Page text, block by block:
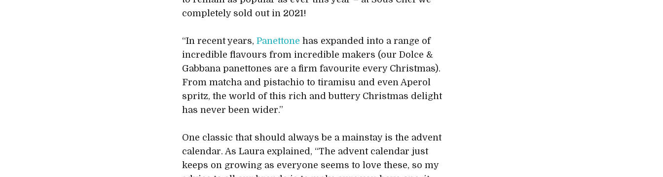
completely sold out in 2021!
“In recent years,Panettone has expanded into a range of
incredible flavours from incredible makers (our Dolce &
Gabbana panettones are a firm favourite every Christmas).
From matcha and pistachio to tiramisu and even Aperol
spritz, the world of this rich and buttery Christmas delight
has never been wider.”
One classic that should always be a mainstay is the advent
calendar. As Laura explained, “The advent calendar just
keeps on growing as everyone seems to love these, so my